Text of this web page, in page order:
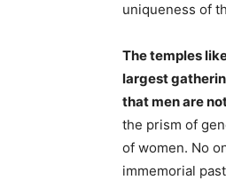
uniqueness of
The temples
largest
that men are
the prism of
of women. No
immemorial